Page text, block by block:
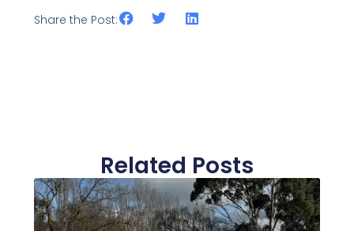
Share the Post:
Related Posts